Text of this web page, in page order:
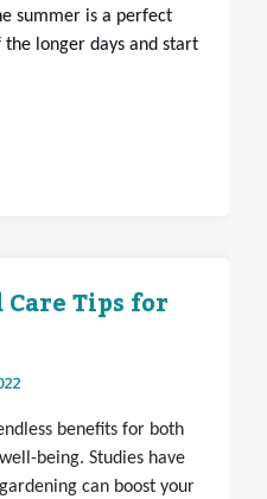
summer is a perfect
longer days and start
Tips for
benefits for both
being. Studies have
can boost your